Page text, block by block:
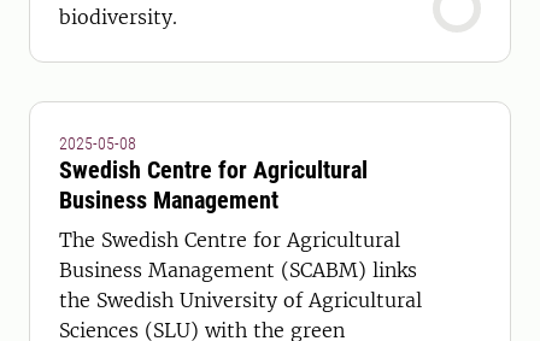
biodiversity.
2025-05-08
Swedish Centre for Agricultural
Business Management
The Swedish Centre for Agricultural
Business Management (SCABM) links
the Swedish University of Agricultural
Sciences (SLU) with the green